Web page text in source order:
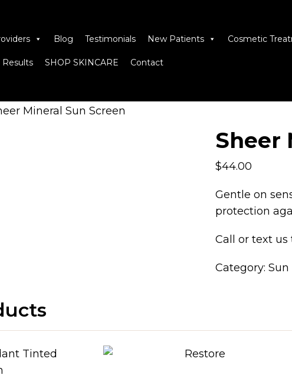
Blog Testimonials New Patients Cosmetic
Results SHOP SKINCARE Contact
Mineral Sun Screen
Sheer
$44.00
Gentle on
protection
Call or text us
Category: Sun